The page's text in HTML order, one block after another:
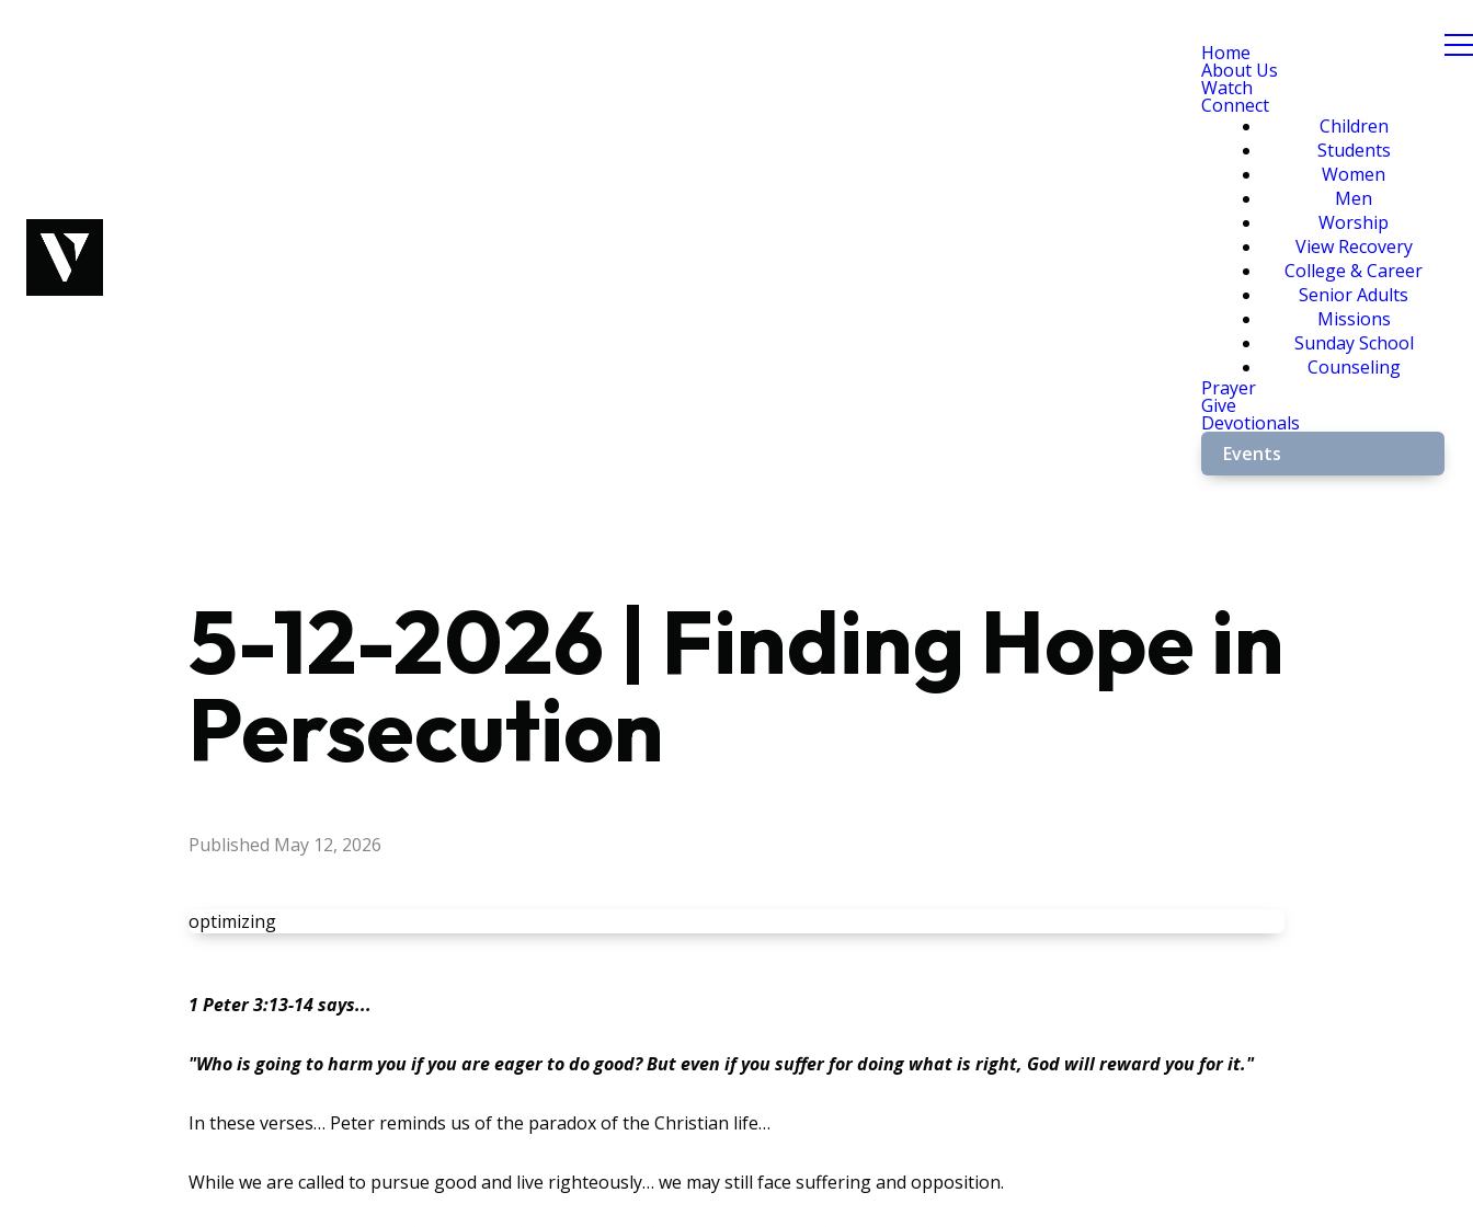
Home
About Us
Watch
Connect
Children
Students
Women
Men
Worship
View Recovery
College & Career
Senior Adults
Missions
Sunday School
Counseling
Prayer
Give
Devotionals
Events
5-12-2026 | Finding Hope in
Persecution
Published May 12, 2026
optimizing
1 Peter 3:13-14 says...
"Who is going to harm you if you are eager to do good? But even if you suffer for doing what is right, God will reward you for it."
In these verses… Peter reminds us of the paradox of the Christian life…
While we are called to pursue good and live righteously… we may still face suffering and opposition.